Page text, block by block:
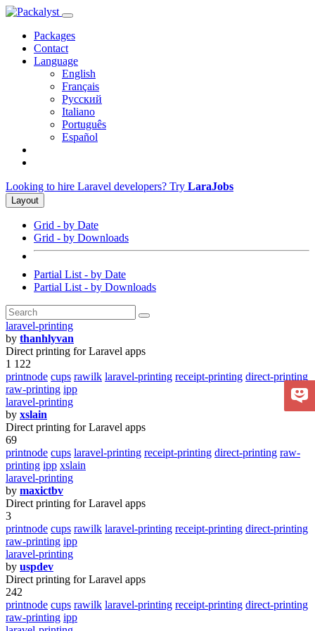
Packages
Contact
Language
English
Français
Русский
Italiano
Português
Español
Looking to hire Laravel developers? Try LaraJobs
Layout
Grid - by Date
Grid - by Downloads
Partial List - by Date
Partial List - by Downloads
laravel-printing
by thanhlyvan
Direct printing for Laravel apps
1 122
printnode cups rawilk laravel-printing receipt-printing direct-printing
raw-printing ipp
laravel-printing
by xslain
Direct printing for Laravel apps
69
printnode cups laravel-printing receipt-printing direct-printing raw-
printing ipp xslain
laravel-printing
by maxictbv
Direct printing for Laravel apps
3
printnode cups rawilk laravel-printing receipt-printing direct-printing
raw-printing ipp
laravel-printing
by uspdev
Direct printing for Laravel apps
242
printnode cups rawilk laravel-printing receipt-printing direct-printing
raw-printing ipp